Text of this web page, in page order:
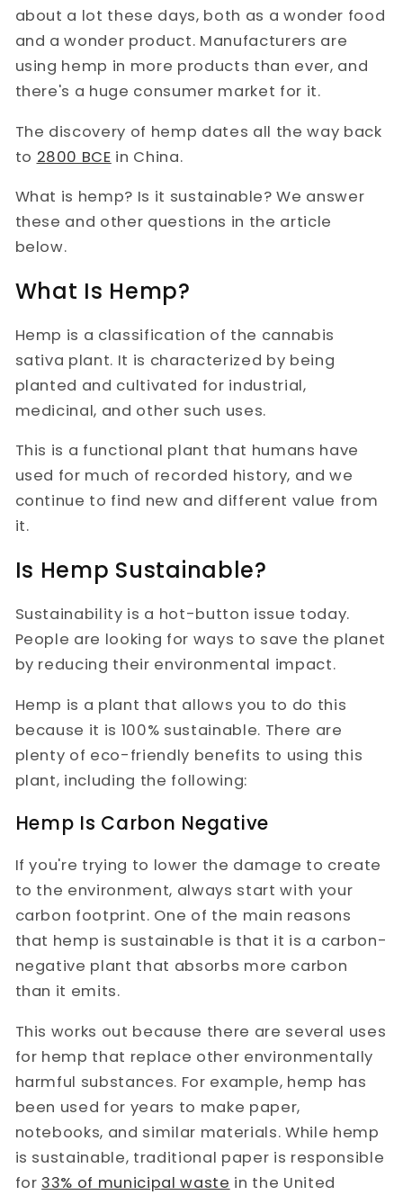
about a lot these days, both as a wonder food
and a wonder product. Manufacturers are
using hemp in more products than ever, and
there's a huge consumer market for it.
The discovery of hemp dates all the way back
to 2800 BCE in China.
What is hemp? Is it sustainable? We answer
these and other questions in the article
below.
What Is Hemp?
Hemp is a classification of the cannabis
sativa plant. It is characterized by being
planted and cultivated for industrial,
medicinal, and other such uses.
This is a functional plant that humans have
used for much of recorded history, and we
continue to find new and different value from
it.
Is Hemp Sustainable?
Sustainability is a hot-button issue today.
People are looking for ways to save the planet
by reducing their environmental impact.
Hemp is a plant that allows you to do this
because it is 100% sustainable. There are
plenty of eco-friendly benefits to using this
plant, including the following:
Hemp Is Carbon Negative
If you're trying to lower the damage to create
to the environment, always start with your
carbon footprint. One of the main reasons
that hemp is sustainable is that it is a carbon-
negative plant that absorbs more carbon
than it emits.
This works out because there are several uses
for hemp that replace other environmentally
harmful substances. For example, hemp has
been used for years to make paper,
notebooks, and similar materials. While hemp
is sustainable, traditional paper is responsible
for 33% of municipal waste in the United